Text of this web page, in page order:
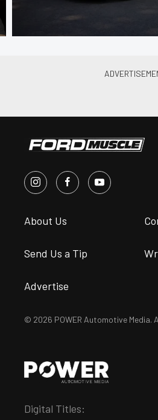
About Us
Send Us a Tip
Advertise
© 2026 POWER Automotive Media.
Digital Titles: